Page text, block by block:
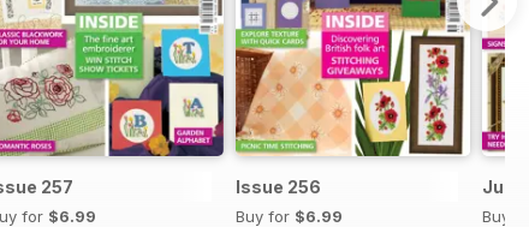
257
for $6.99
Issue 256
Buy for $6.99
July
Buy